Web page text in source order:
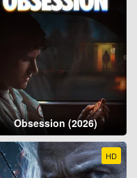
Obsession (2026)
HD